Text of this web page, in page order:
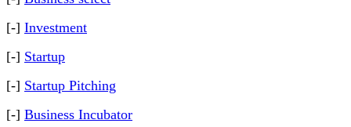
[-] Investment
[-] Startup
[-] Startup Pitching
[-] Business Incubator